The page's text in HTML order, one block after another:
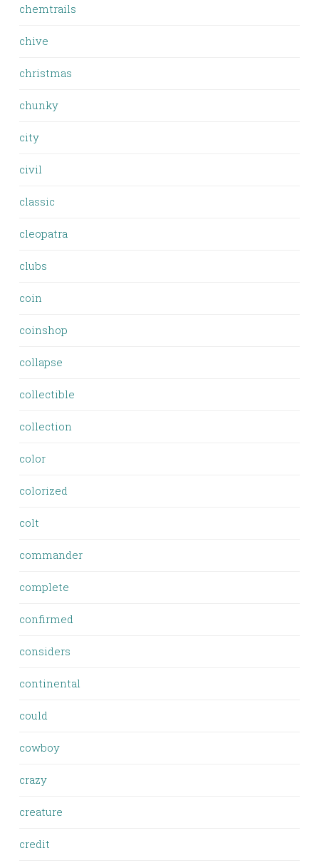
chemtrails
chive
christmas
chunky
city
civil
classic
cleopatra
clubs
coin
coinshop
collapse
collectible
collection
color
colorized
colt
commander
complete
confirmed
considers
continental
could
cowboy
crazy
creature
credit